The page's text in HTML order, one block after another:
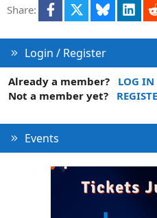
Share: Facebook Bluesky
Login / Register
Already a member?
LOG IN
Not a member yet?
Events